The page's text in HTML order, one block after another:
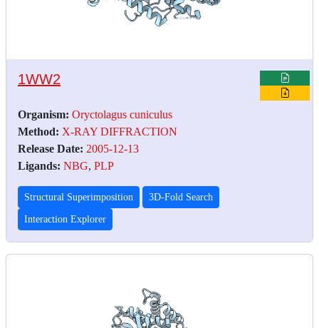
1WW2
Organism: Oryctolagus cuniculus
Method: X-RAY DIFFRACTION
Release Date: 2005-12-13
Ligands: NBG, PLP
Structural Superimposition 3D-Fold Search
Interaction Explorer